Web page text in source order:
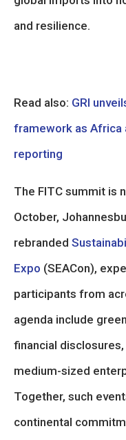
and resilience.
Read also: GRI
framework as Africa
reporting
The FITC summit is
October,
rebranded
Expo (SEACon),
participants from
agenda include
financial
medium-sized
Together, such
continental